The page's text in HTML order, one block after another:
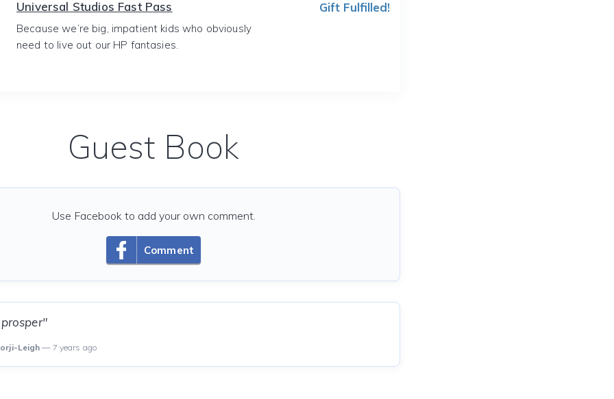
Universal Studios Fast Pass
Because we’re big, impatient kids who obviously
need to live out our HP fantasies.
Gift Fulfilled!
Guest Book
Comment
Use Facebook to add your own comment.
Leigh — 7 years ago